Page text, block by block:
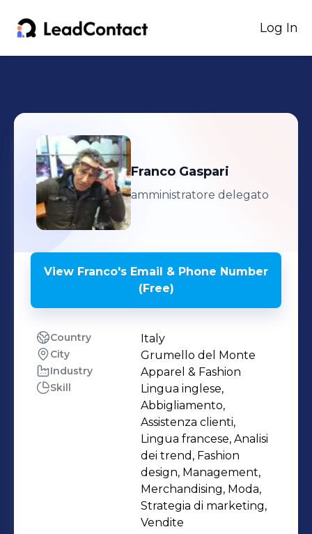
Log In
Franco Gaspari
amministratore delegato
View Franco's Email & Phone Number
(Free)
Country Italy
City Grumello del Monte
Industry Apparel & Fashion
Skill
Lingua inglese,
Abbigliamento,
Assistenza clienti,
Lingua francese, Analisi
dei trend, Fashion
design, Management,
Merchandising, Moda,
Strategia di marketing,
Vendite